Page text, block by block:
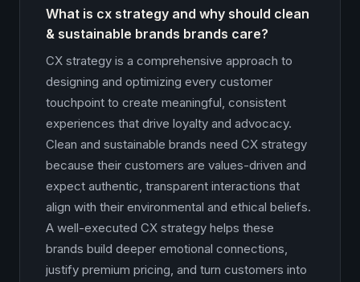
What is cx strategy and why should clean
& sustainable brands brands care?
CX strategy is a comprehensive approach to
designing and optimizing every customer
touchpoint to create meaningful, consistent
experiences that drive loyalty and advocacy.
Clean and sustainable brands need CX strategy
because their customers are values-driven and
expect authentic, transparent interactions that
align with their environmental and ethical beliefs.
A well-executed CX strategy helps these
brands build deeper emotional connections,
justify premium pricing, and turn customers into